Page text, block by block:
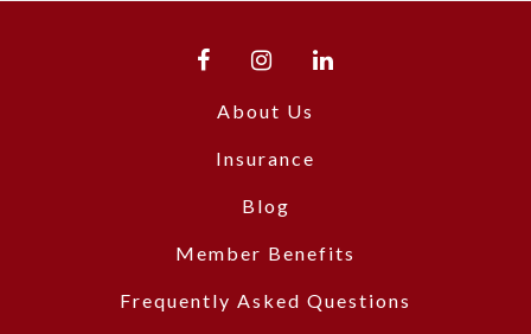
About Us
Insurance
Blog
Member Benefits
Frequently Asked Questions